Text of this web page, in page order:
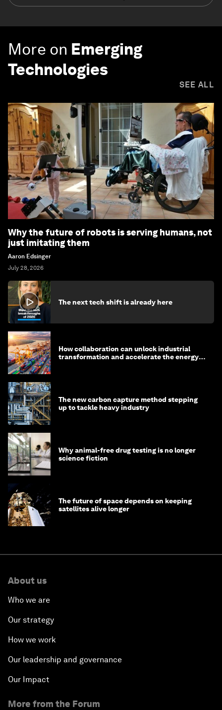
More on Emerging
Technologies
SEE ALL
Why the future of robots is serving humans, not
just imitating them
Aaron Edsinger
July 28, 2026
The next tech shift is already here
How collaboration can unlock industrial
transformation and accelerate the energy
The new carbon capture method stepping
up to tackle heavy industry
Why animal-free drug testing is no longer
science fiction
The future of space depends on keeping
satellites alive longer
About us
Who we are
Our strategy
How we work
Our leadership and governance
Our Impact
More from the Forum